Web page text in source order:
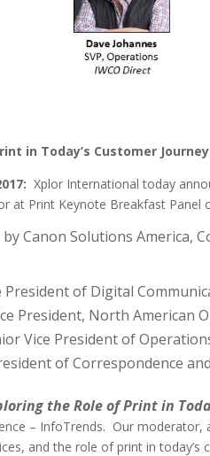
in Today’s Customer Journey
Xplor International today
at Print Keynote Breakfast Panel
Canon Solutions America,
President of Digital
President, North American
Vice President of
of Correspondence
the Role of Print in
– InfoTrends. Our
and the role of print in today’s